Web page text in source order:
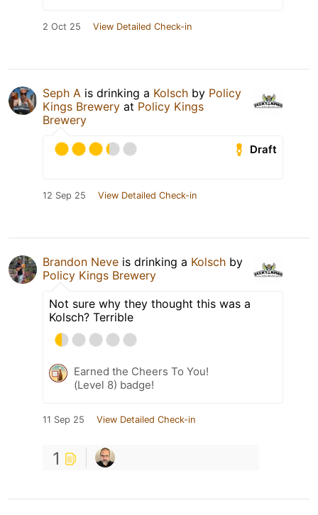
2 Oct 25 View Detailed Check-in
Seph A is drinking a Kolsch by Policy
Kings Brewery at Policy Kings
Brewery
Draft
12 Sep 25 View Detailed Check-in
Brandon Neve is drinking a Kolsch by
Policy Kings Brewery
Not sure why they thought this was a
Kolsch? Terrible
Earned the Cheers To You!
(Level 8) badge!
11 Sep 25 View Detailed Check-in
1